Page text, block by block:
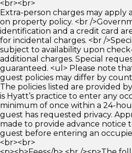
<br><br>
Extra-person charges may apply
on property policy. <br /
identification and a credit card
for incidental charges. <br /
subject to availability upon
additional charges. Special
guaranteed. <ul> Please note
guest policies may differ by
The policies listed are provided
is Hyatt’s practice to enter any
minimum of once within a 24-
guest has requested privacy.
made to provide advance notice
guest before entering an
<br><br>